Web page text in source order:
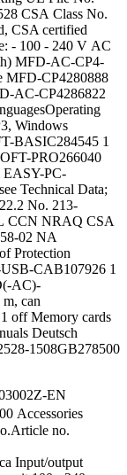
CSA Class No.
CSA certified
- 100 - 240 V AC
MFD-AC-CP4-
MFD-CP4280888
AC-CP4286822
Windows
BASIC284545 1
PRO266040
EASY-PC-
Technical Data;
No. 213-
CCN NRAQ CSA
02 NA
Protection
CAB107926 1
AC)-
can
off Memory cards
Deutsch
1508GB278500
EN
Accessories
no.
Input/output